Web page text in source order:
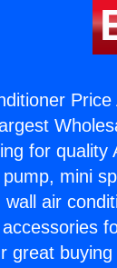
Price
for
mini
air
great buying